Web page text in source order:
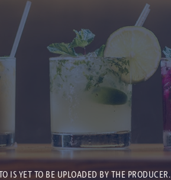
IS YET TO BE UPLOADED BY THE PRODUCER.